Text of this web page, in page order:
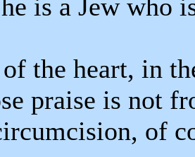
is a Jew who
the heart, in
praise is not
of